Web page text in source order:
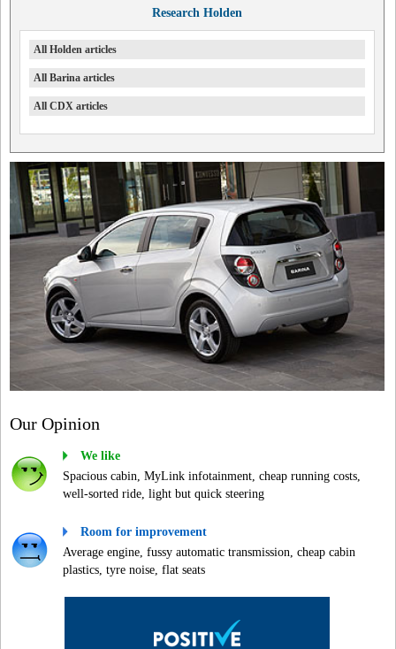
Research Holden
All Holden articles
All Barina articles
All CDX articles
Our Opinion
We like
Spacious cabin, MyLink infotainment, cheap running costs,
well-sorted ride, light but quick steering
Room for improvement
Average engine, fussy automatic transmission, cheap cabin
plastics, tyre noise, flat seats